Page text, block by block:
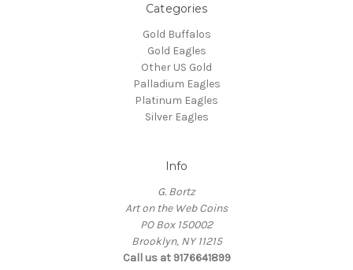
Categories
Gold Buffalos
Gold Eagles
Other US Gold
Palladium Eagles
Platinum Eagles
Silver Eagles
Info
G. Bortz
Art on the Web Coins
PO Box 150002
Brooklyn, NY 11215
Call us at 9176641899